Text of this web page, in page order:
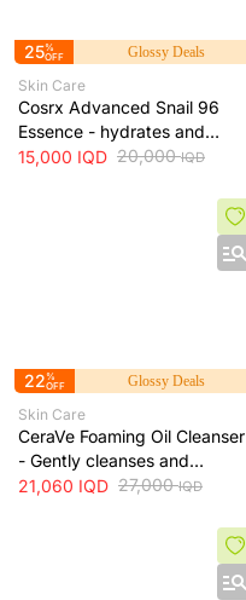
25%
OFF
Glossy Deals
Skin Care
Cosrx Advanced Snail 96
Essence - hydrates and
repairs skin, improves
15,000 IQD 20,000IQD
22%
OFF
Glossy Deals
Skin Care
CeraVe Foaming Oil Cleanser
- Gently cleanses and
moisturizes skin without
21,060 IQD 27,000IQD